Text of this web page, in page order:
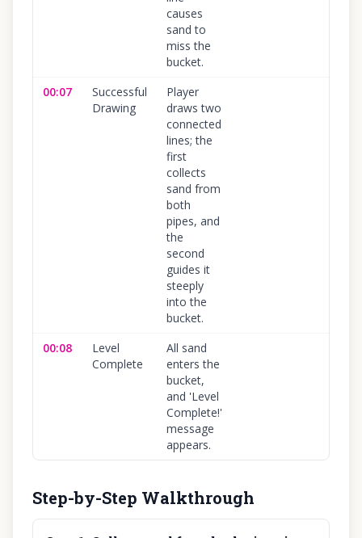
causes
sand to
miss the
bucket.
00:07
Successful
Drawing
Player
draws two
connected
lines; the
first
collects
sand from
both
pipes, and
the
second
guides it
steeply
into the
bucket.
00:08
Level
Complete
All sand
enters the
bucket,
and 'Level
Complete!'
message
appears.
Step-by-Step Walkthrough